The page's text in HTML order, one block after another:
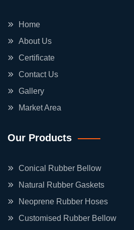
Home
About Us
Certificate
Contact Us
Gallery
Market Area
Our Products
Conical Rubber Bellow
Natural Rubber Gaskets
Neoprene Rubber Hoses
Customised Rubber Bellow